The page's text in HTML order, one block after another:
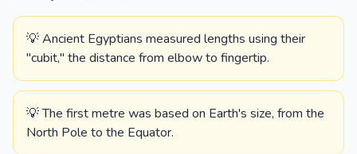
💡 Ancient Egyptians measured lengths using their
"cubit," the distance from elbow to fingertip.
💡 The first metre was based on Earth's size, from the
North Pole to the Equator.